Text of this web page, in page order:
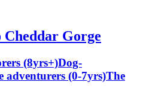
Gorge
(8yrs+)Dog-
adventurers (0-7yrs)The